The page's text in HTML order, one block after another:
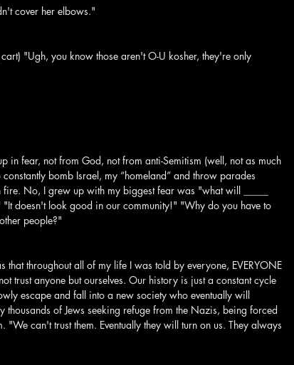
cover her elbows."
"Ugh, you know those aren't O-U kosher, they're only
in fear, not from God, not from anti-Semitism (well, not as much
bomb Israel, my “homeland” and throw parades
No, I grew up with my biggest fear was "what will _____
"It doesn't look good in our community!" "Why do you have to
people?"
that throughout all of my life I was told by everyone, EVERYONE
trust anyone but ourselves. Our history is just a constant cycle
escape and fall into a new society who eventually will
thousands of Jews seeking refuge from the Nazis, being forced
can't trust them. Eventually they will turn on us. They always